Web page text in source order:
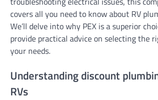
covers all you need to know about RV
We’ll delve into why PEX is a superior
provide practical advice on selecting the
your needs.
Understanding discount
RVs